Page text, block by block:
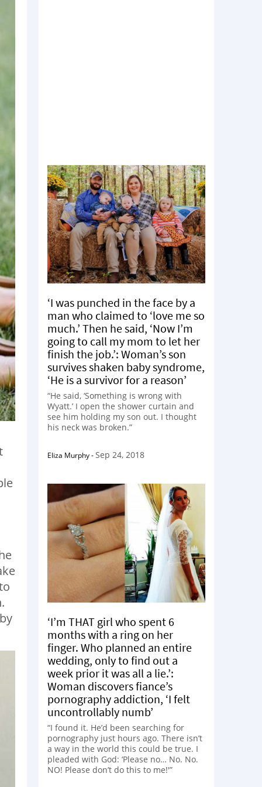
‘I was punched in the face by a
man who claimed to ‘love me so
much.’ Then he said, ‘Now I’m
going to call my mom to let her
finish the job.’: Woman’s son
survives shaken baby syndrome,
‘He is a survivor for a reason’
“He said, ‘Something is wrong with
Wyatt.’ I open the shower curtain and
see him holding my son out. I thought
his neck was broken.”
Eliza Murphy-Sep 24, 2018
‘I’m THAT girl who spent 6
months with a ring on her
finger. Who planned an entire
wedding, only to find out a
week prior it was all a lie.’:
Woman discovers fiance’s
pornography addiction, ‘I felt
uncontrollably numb’
“I found it. He’d been searching for
pornography just hours ago. There isn’t
a way in the world this could be true. I
pleaded with God: ‘Please no… No. No.
NO! Please don’t do this to me!'”